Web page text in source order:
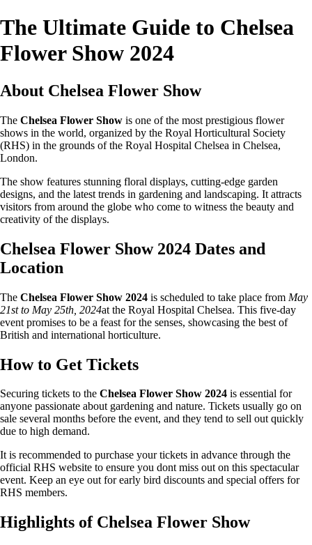
The Ultimate Guide to Chelsea
Flower Show 2024
About Chelsea Flower Show
The Chelsea Flower Show is one of the most prestigious flower
shows in the world, organized by the Royal Horticultural Society
(RHS) in the grounds of the Royal Hospital Chelsea in Chelsea,
London.
The show features stunning floral displays, cutting-edge garden
designs, and the latest trends in gardening and landscaping. It attracts
visitors from around the globe who come to witness the beauty and
creativity of the displays.
Chelsea Flower Show 2024 Dates and
Location
The Chelsea Flower Show 2024 is scheduled to take place from May
21st to May 25th, 2024at the Royal Hospital Chelsea. This five-day
event promises to be a feast for the senses, showcasing the best of
British and international horticulture.
How to Get Tickets
Securing tickets to the Chelsea Flower Show 2024 is essential for
anyone passionate about gardening and nature. Tickets usually go on
sale several months before the event, and they tend to sell out quickly
due to high demand.
It is recommended to purchase your tickets in advance through the
official RHS website to ensure you dont miss out on this spectacular
event. Keep an eye out for early bird discounts and special offers for
RHS members.
Highlights of Chelsea Flower Show